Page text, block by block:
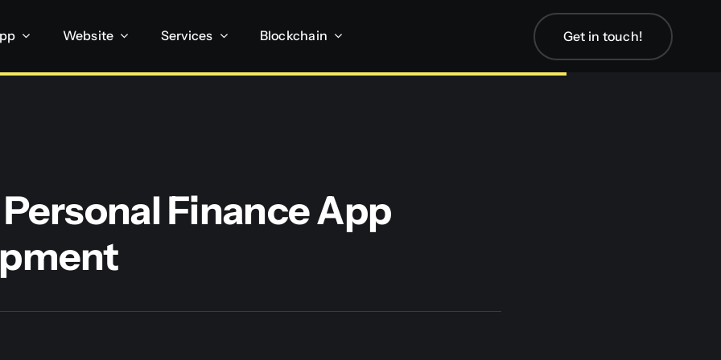
Website Services Blockchain Get in touch!
Finance App